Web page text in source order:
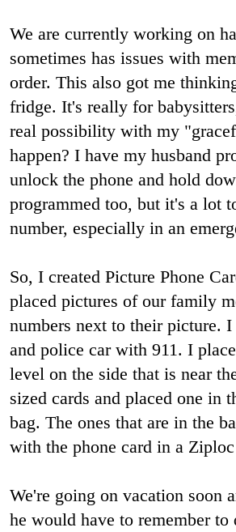
We are currently working on
sometimes has issues with
order. This also got me
fridge. It's really for
real possibility with my
happen? I have my husband
unlock the phone and hold
programmed too, but it's a lot
number, especially in an
So, I created Picture Phone
placed pictures of our family
numbers next to their picture.
and police car with 911. I
level on the side that is near
sized cards and placed one in
bag. The ones that are in the
with the phone card in a
We're going on vacation soon
he would have to remember